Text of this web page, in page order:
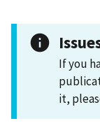
If you
it,